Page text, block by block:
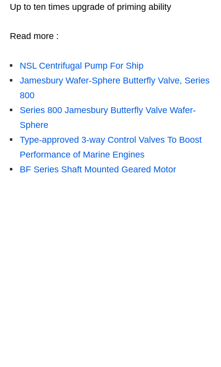
Up to ten times upgrade of priming ability
Read more :
NSLCentrifugal Pump For Ship
Jamesbury Wafer-Sphere Butterfly Valve, Series
800
Series 800 Jamesbury Butterfly Valve Wafer-
Sphere
Type-approved 3-way Control Valves To Boost
Performance of Marine Engines
BF Series Shaft Mounted Geared Motor